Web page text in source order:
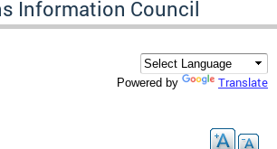
Information Council
Powered by Translate